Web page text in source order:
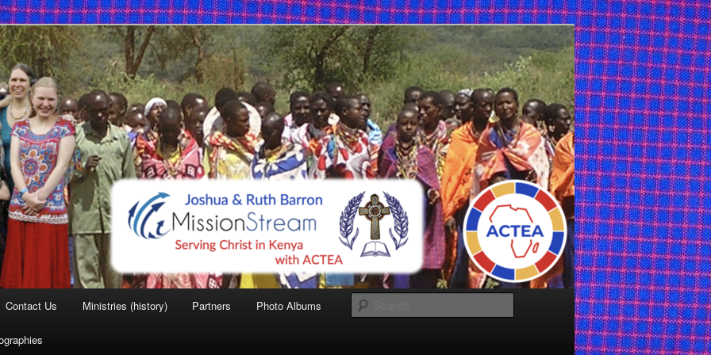
Mission
Contact Us Ministries (history) Partners Photo Albums